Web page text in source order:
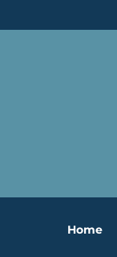
Home